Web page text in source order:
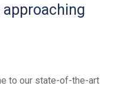
approaching
to our state-of-the-art